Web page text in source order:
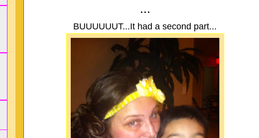
...
BUUUUUUT...It had a second part...